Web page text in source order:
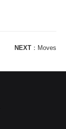
NEXT ： Moves